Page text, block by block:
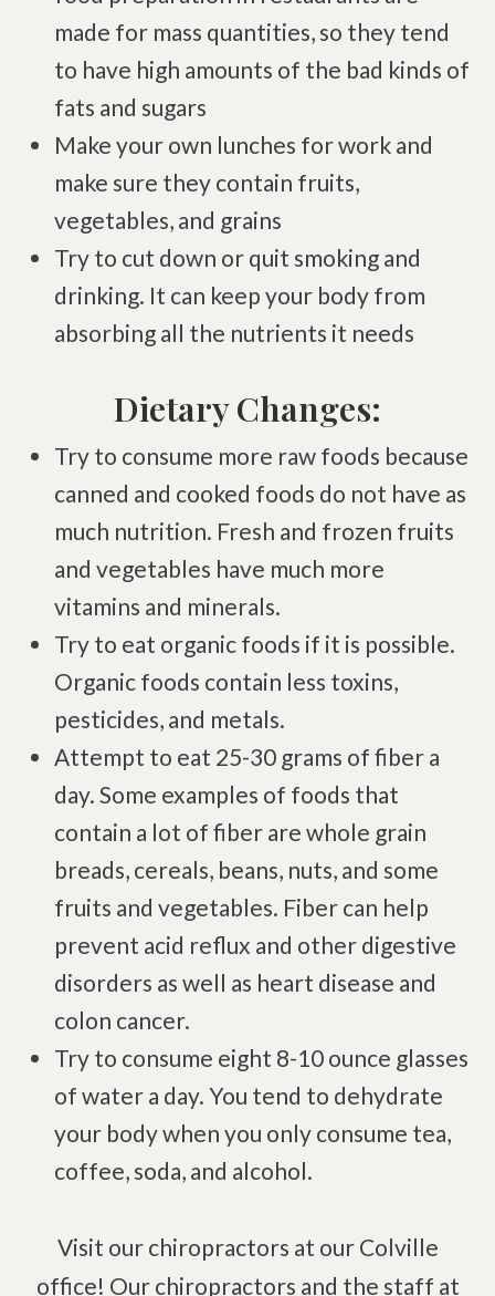
Calcific Tendonitis
Tennis Elbow
Golfer's Elbow
Osteoarthritis
Jumper's Knee
Heel Spurs
Plantar Fasciitis
Bone Spurs
Brachial Plexus Neuritis
Phantom Limb Syndrome
Achilles Tendinopathy
Carpal Tunnel
Dupuytren Contracture
Trigger Finger
TMJ
Allergies & Asthma
Ear Infections
Colic
Pregnancy Pain
ADHD
Degenerative Disc Disease
Failed Back Surgery Syndrome
Chemotherapy-Induced Neuropathy
Chronic Cancer Pain
Post-Herpetic Neuralgia
FreeConsultation
SCHEDULE NOW!
made for mass quantities, so they tend
to have high amounts of the bad kinds of
fats and sugars
Make your own lunches for work and
make sure they contain fruits,
vegetables, and grains
Try to cut down or quit smoking and
drinking. It can keep your body from
absorbing all the nutrients it needs
Dietary Changes:
Try to consume more raw foods because
canned and cooked foods do not have as
much nutrition. Fresh and frozen fruits
and vegetables have much more
vitamins and minerals.
Try to eat organic foods if it is possible.
Organic foods contain less toxins,
pesticides, and metals.
Attempt to eat 25-30 grams of fiber a
day. Some examples of foods that
contain a lot of fiber are whole grain
breads, cereals, beans, nuts, and some
fruits and vegetables. Fiber can help
prevent acid reflux and other digestive
disorders as well as heart disease and
colon cancer.
Try to consume eight 8-10 ounce glasses
of water a day. You tend to dehydrate
your body when you only consume tea,
coffee, soda, and alcohol.
Visit our chiropractors at our Colville
office! Our chiropractors and the staff at